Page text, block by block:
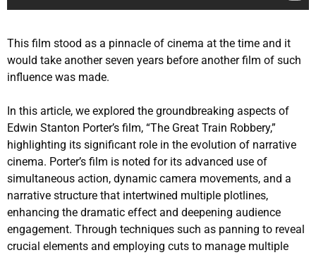
This film stood as a pinnacle of cinema at the time and it
would take another seven years before another film of such
influence was made.
In this article, we explored the groundbreaking aspects of
Edwin Stanton Porter’s film, “The Great Train Robbery,”
highlighting its significant role in the evolution of narrative
cinema. Porter’s film is noted for its advanced use of
simultaneous action, dynamic camera movements, and a
narrative structure that intertwined multiple plotlines,
enhancing the dramatic effect and deepening audience
engagement. Through techniques such as panning to reveal
crucial elements and employing cuts to manage multiple